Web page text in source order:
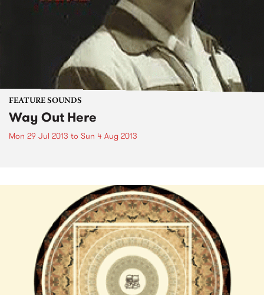
FEATURE SOUNDS
Way Out Here
Mon 29 Jul 2013 to Sun 4 Aug 2013